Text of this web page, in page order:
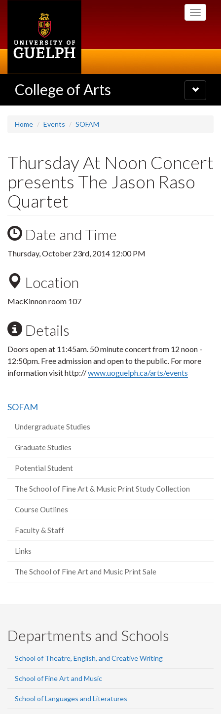
Toggle
College of Arts
Toggle
navigation
Home Events SOFAM
Thursday At Noon Concert
presents The Jason Raso
Quartet
Date and Time
Thursday, October 23rd, 2014 12:00 PM
Location
MacKinnon room 107
Details
Doors open at 11:45am. 50 minute concert from 12 noon -
12:50pm. Free admission and open to the public. For more
information visit http://www.uoguelph.ca/arts/events
SOFAM
Undergraduate Studies
Graduate Studies
Potential Student
The School of Fine Art & Music Print Study Collection
Course Outlines
Faculty & Staff
Links
The School of Fine Art and Music Print Sale
Departments and Schools
School of Theatre, English, and Creative Writing
School of Fine Art and Music
School of Languages and Literatures